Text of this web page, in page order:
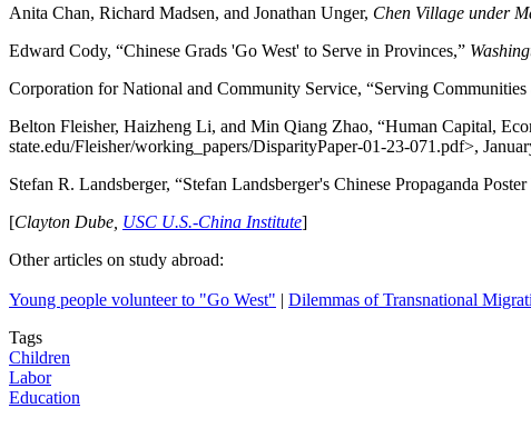
Anita Chan, Richard Madsen, and Jonathan Unger, Chen Village under
Edward Cody, “Chinese Grads 'Go West' to Serve in Provinces,”
Corporation for National and Community Service, “Serving Communities
Belton Fleisher, Haizheng Li, and Min Qiang Zhao, “Human Capital,
state.edu/Fleisher/working_papers/DisparityPaper-01-23-071.pdf>,
Stefan R. Landsberger, “Stefan Landsberger's Chinese Propaganda Poster
[Clayton Dube, USC U.S.-China Institute]
Other articles on study abroad:
Young people volunteer to "Go West" | Dilemmas of Transnational
Tags
Children
Labor
Education